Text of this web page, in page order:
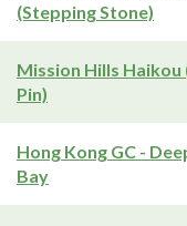
(Stepping Stone)
Mission Hills Haikou
Pin)
Hong Kong GC -
Bay